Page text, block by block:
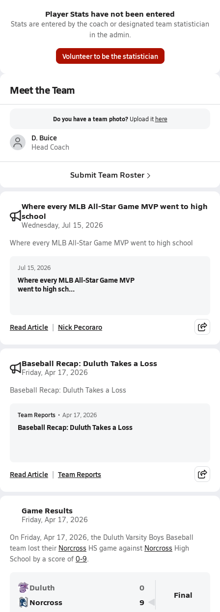
Player Stats have not been entered
Stats are entered by the coach or designated team statistician
in the admin.
Volunteer to be the statistician
Meet the Team
Do you have a team photo? Upload it here
D. Buice
Head Coach
Submit Team Roster
Where every MLB All-Star Game MVP went to high
school
Wednesday, Jul 15, 2026
Where every MLB All-Star Game MVP went to high school
Jul 15, 2026
Where every MLB All-Star Game MVP
went to high sch...
Read Article Nick Pecoraro
Baseball Recap: Duluth Takes a Loss
Friday, Apr 17, 2026
Baseball Recap: Duluth Takes a Loss
Team Reports • Apr 17, 2026
Baseball Recap: Duluth Takes a Loss
Read Article Team Reports
Game Results
Friday, Apr 17, 2026
On Friday, Apr 17, 2026, the Duluth Varsity Boys Baseball
team lost their Norcross HS game against Norcross High
School by a score of 0-9.
Duluth
0
Norcross
9
Final